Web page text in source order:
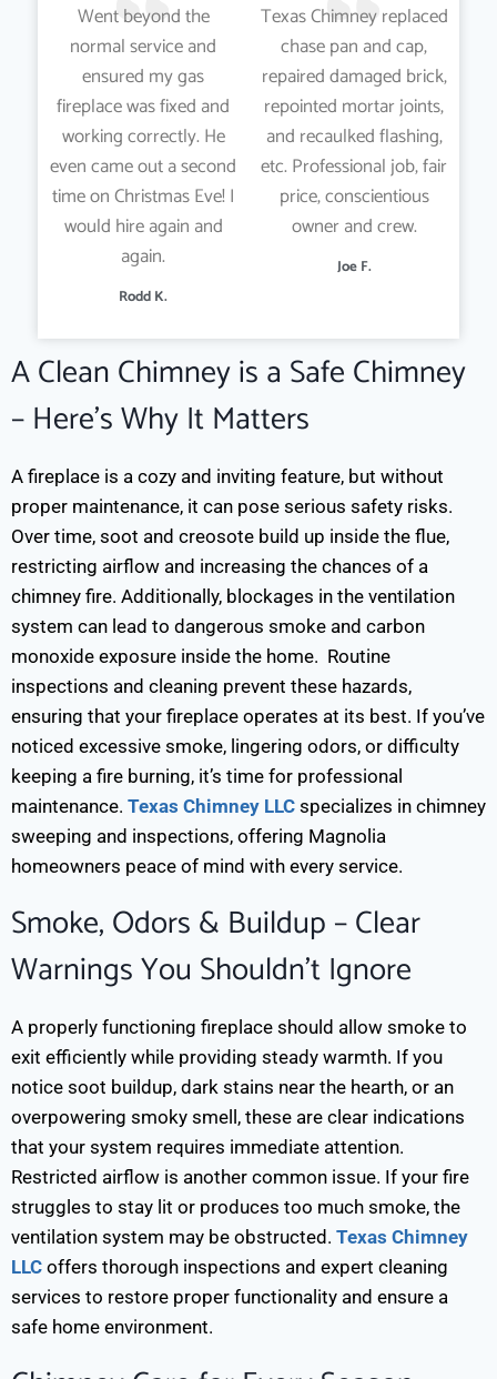
Went beyond the
normal service and
ensured my gas
fireplace was fixed and
working correctly. He
even came out a second
time on Christmas Eve! I
would hire again and
again.
Rodd K.
Texas Chimney replaced
chase pan and cap,
repaired damaged brick,
repointed mortar joints,
and recaulked flashing,
etc. Professional job, fair
price, conscientious
owner and crew.
Joe F.
A Clean Chimney is a Safe Chimney
– Here’s Why It Matters
A fireplace is a cozy and inviting feature, but without
proper maintenance, it can pose serious safety risks.
Over time, soot and creosote build up inside the flue,
restricting airflow and increasing the chances of a
chimney fire. Additionally, blockages in the ventilation
system can lead to dangerous smoke and carbon
monoxide exposure inside the home. Routine
inspections and cleaning prevent these hazards,
ensuring that your fireplace operates at its best. If you’ve
noticed excessive smoke, lingering odors, or difficulty
keeping a fire burning, it’s time for professional
maintenance. Texas Chimney LLC specializes in chimney
sweeping and inspections, offering Magnolia
homeowners peace of mind with every service.
Smoke, Odors & Buildup – Clear
Warnings You Shouldn’t Ignore
A properly functioning fireplace should allow smoke to
exit efficiently while providing steady warmth. If you
notice soot buildup, dark stains near the hearth, or an
overpowering smoky smell, these are clear indications
that your system requires immediate attention.
Restricted airflow is another common issue. If your fire
struggles to stay lit or produces too much smoke, the
ventilation system may be obstructed. Texas Chimney
LLC offers thorough inspections and expert cleaning
services to restore proper functionality and ensure a
safe home environment.